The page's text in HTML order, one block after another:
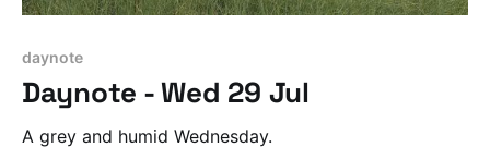
daynote
Daynote - Wed 29 Jul
A grey and humid Wednesday.